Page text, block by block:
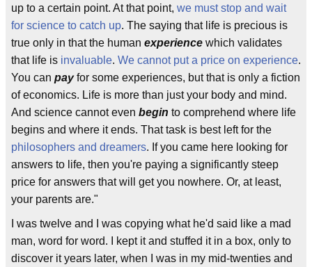
up to a certain point. At that point, we must stop and wait
for science to catch up. The saying that life is precious is
true only in that the human experience which validates
that life is invaluable. We cannot put a price on experience.
You can payfor some experiences, but that is only a fiction
of economics. Life is more than just your body and mind.
And science cannot even begin to comprehend where life
begins and where it ends. That task is best left for the
philosophers and dreamers. If you came here looking for
answers to life, then you're paying a significantly steep
price for answers that will get you nowhere. Or, at least,
your parents are."
I was twelve and I was copying what he'd said like a mad
man, word for word. I kept it and stuffed it in a box, only to
discover it years later, when I was in my mid-twenties and